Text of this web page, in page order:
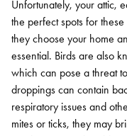
Unfortunately, your attic,
the perfect spots for
they choose your home
essential. Birds are also
which can pose a threat
droppings can contain
respiratory issues and
mites or ticks, they may